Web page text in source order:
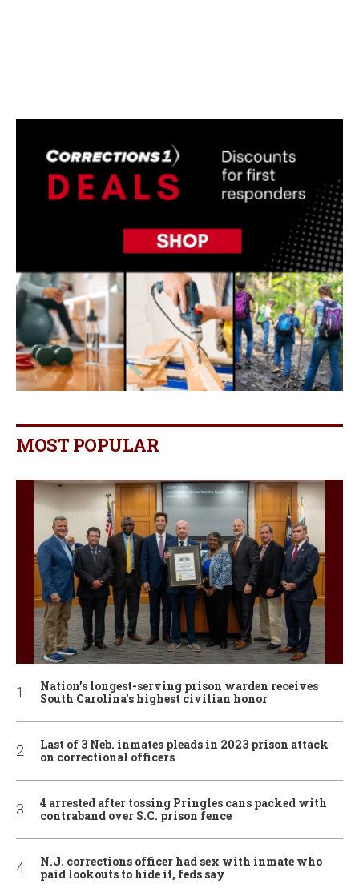
MOST POPULAR
Nation’s longest-serving prison warden receives
South Carolina’s highest civilian honor
Last of 3 Neb. inmates pleads in 2023 prison attack
on correctional officers
4 arrested after tossing Pringles cans packed with
contraband over S.C. prison fence
N.J. corrections officer had sex with inmate who
paid lookouts to hide it, feds say